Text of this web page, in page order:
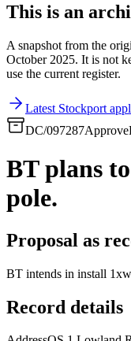
This is an
A snapshot from the
October 2025. It is not
use the current register.
Latest Stockport
DC/097287Approve
BT plans
pole.
Proposal as
BT intends in install
Record details